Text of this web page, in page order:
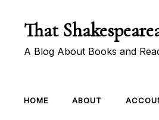
That
A Blog About Books and
HOME ABOUT